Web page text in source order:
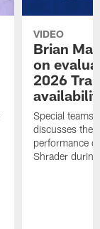
VIDEO
Brian
on
2026
Special teams
discusses the
performance
Shrader